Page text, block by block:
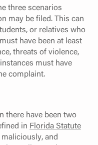
three scenarios
may be filed. This can
or relatives who
have been at least
threats of violence,
must have
complaint.
there have been two
in Florida Statute
and